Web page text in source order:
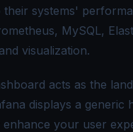
their systems'
MySQL,
visualization.
acts as the
displays a generic
enhance your user